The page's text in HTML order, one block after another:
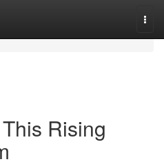
Rising